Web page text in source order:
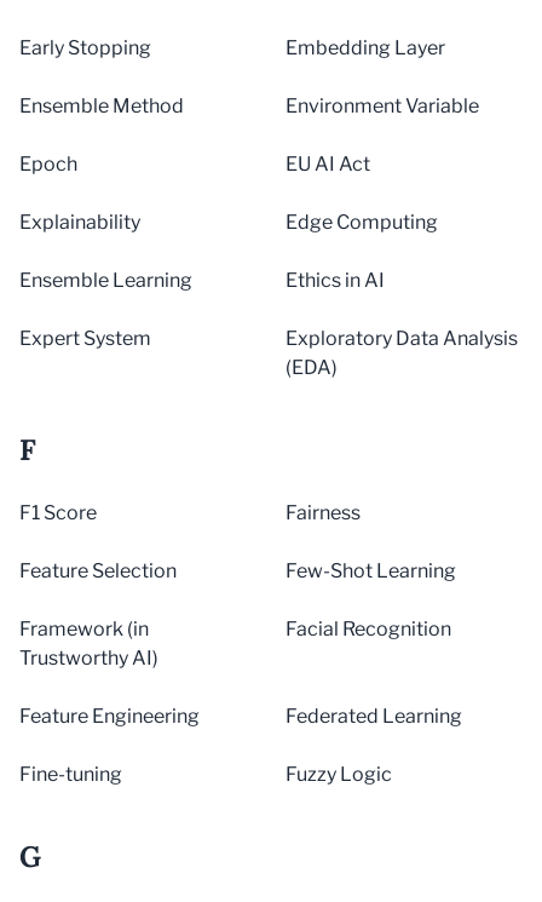
Early Stopping Embedding Layer
Ensemble Method Environment Variable
Epoch EU AI Act
Explainability Edge Computing
Ensemble Learning Ethics in AI
Expert System
Exploratory Data Analysis
(EDA)
F
F1 Score Fairness
Feature Selection Few-Shot Learning
Framework (in
Trustworthy AI)
Facial Recognition
Feature Engineering Federated Learning
Fine-tuning Fuzzy Logic
G